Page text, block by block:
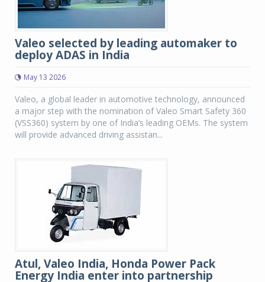
Valeo selected by leading automaker to
deploy ADAS in India
May 13 2026
Valeo, a global leader in automotive technology, announced
a major step with the nomination of Valeo Smart Safety 360
(VSS360) system by one of India’s leading OEMs. The system
will provide advanced driving assistan...
Atul, Valeo India, Honda Power Pack
Energy India enter into partnership